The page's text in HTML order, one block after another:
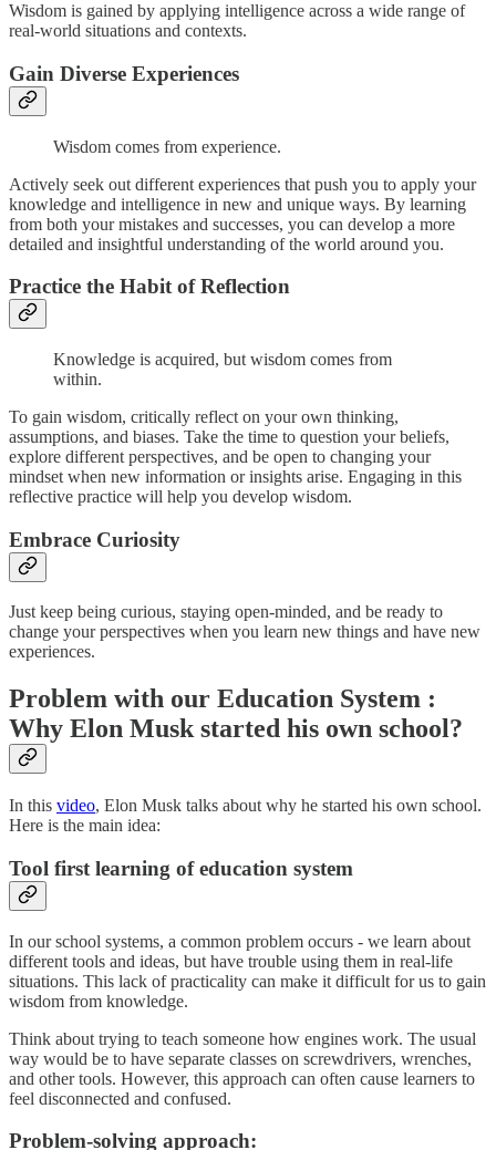
Wisdom is gained by applying intelligence across a wide range of
real-world situations and contexts.
Gain Diverse Experiences
Wisdom comes from experience.
Actively seek out different experiences that push you to apply your
knowledge and intelligence in new and unique ways. By learning
from both your mistakes and successes, you can develop a more
detailed and insightful understanding of the world around you.
Practice the Habit of Reflection
Knowledge is acquired, but wisdom comes from
within.
To gain wisdom, critically reflect on your own thinking,
assumptions, and biases. Take the time to question your beliefs,
explore different perspectives, and be open to changing your
mindset when new information or insights arise. Engaging in this
reflective practice will help you develop wisdom.
Embrace Curiosity
Just keep being curious, staying open-minded, and be ready to
change your perspectives when you learn new things and have new
experiences.
Problem with our Education System :
Why Elon Musk started his own school?
In this video, Elon Musk talks about why he started his own school.
Here is the main idea:
Tool first learning of education system
In our school systems, a common problem occurs - we learn about
different tools and ideas, but have trouble using them in real-life
situations. This lack of practicality can make it difficult for us to gain
wisdom from knowledge.
Think about trying to teach someone how engines work. The usual
way would be to have separate classes on screwdrivers, wrenches,
and other tools. However, this approach can often cause learners to
feel disconnected and confused.
Problem-solving approach: